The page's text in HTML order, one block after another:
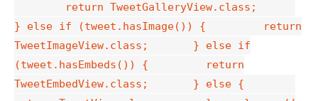
return TweetGalleryView.class;
} else if (tweet.hasImage()) { return
TweetImageView.class; } else if
(tweet.hasEmbeds()) { return
TweetEmbedView.class; } else {